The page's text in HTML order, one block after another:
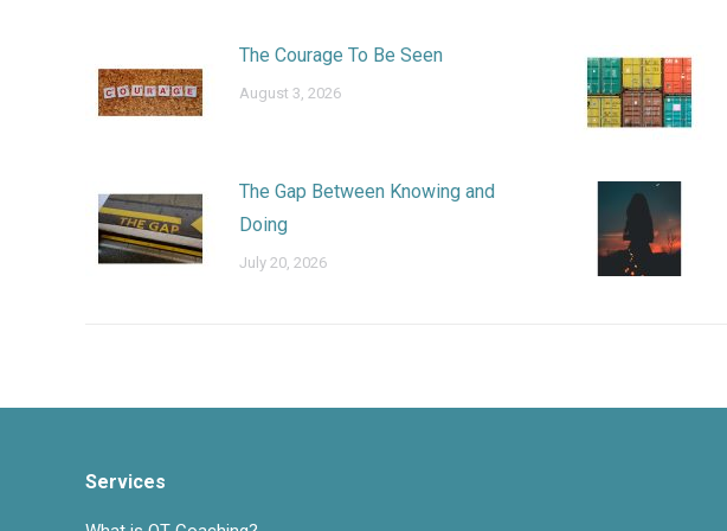
The Courage To Be Seen
August 3, 2026
The Gap Between Knowing and
Doing
July 20, 2026
Services